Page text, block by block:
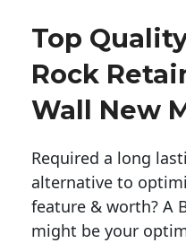
Top
Rock
Wall New
Required a long
alternative to
feature & worth? A
might be your